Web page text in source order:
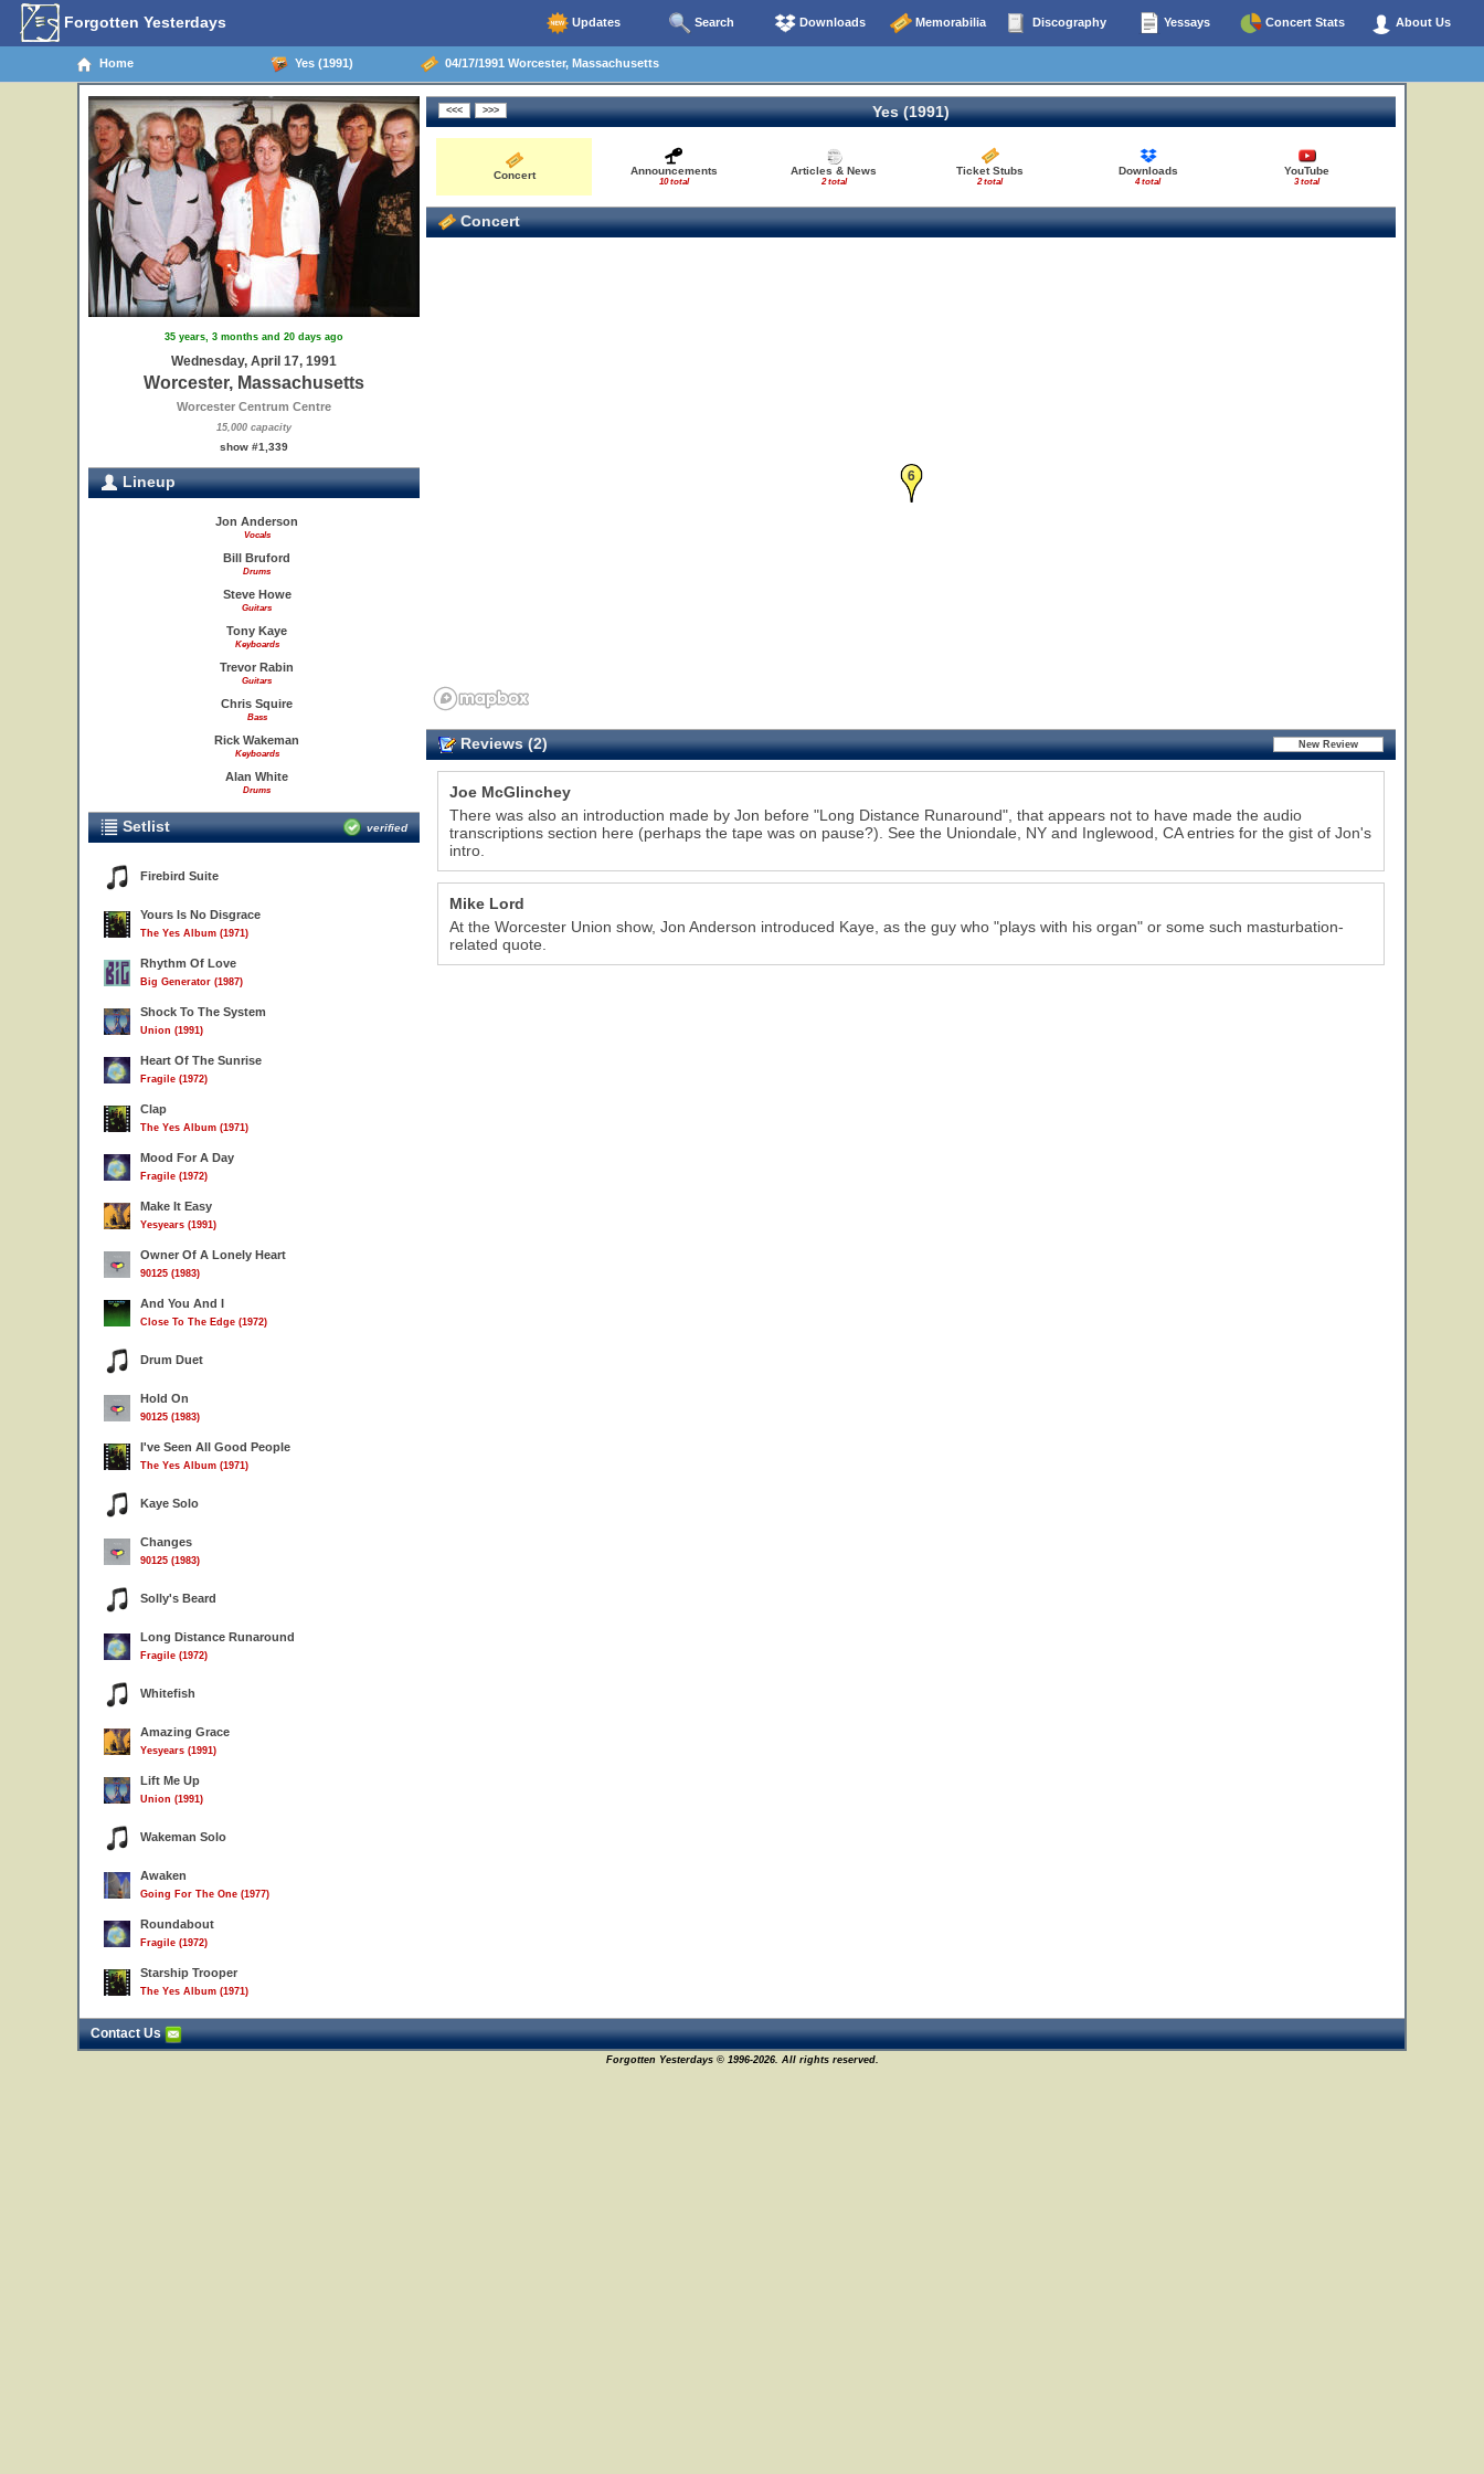
Forgotten Yesterdays Updates Search Downloads Memorabilia Discography Yessays Concert Stats About Us
Home Yes (1991) 04/17/1991 Worcester, Massachusetts
35 years, 3 months and 20 days ago
Wednesday, April 17, 1991
Worcester, Massachusetts
Worcester Centrum Centre
15,000 capacity
show #1,339
Lineup
Jon Anderson
Vocals
Bill Bruford
Drums
Steve Howe
Guitars
Tony Kaye
Keyboards
Trevor Rabin
Guitars
Chris Squire
Bass
Rick Wakeman
Keyboards
Alan White
Drums
Setlist verified
Firebird Suite
Yours Is No Disgrace
The Yes Album (1971)
Rhythm Of Love
Big Generator (1987)
Shock To The System
Union (1991)
Heart Of The Sunrise
Fragile (1972)
Clap
The Yes Album (1971)
Mood For A Day
Fragile (1972)
Make It Easy
Yesyears (1991)
Owner Of A Lonely Heart
90125 (1983)
And You And I
Close To The Edge (1972)
Drum Duet
Hold On
90125 (1983)
I've Seen All Good People
The Yes Album (1971)
Kaye Solo
Changes
90125 (1983)
Solly's Beard
Long Distance Runaround
Fragile (1972)
Whitefish
Amazing Grace
Yesyears (1991)
Lift Me Up
Union (1991)
Wakeman Solo
Awaken
Going For The One (1977)
Roundabout
Fragile (1972)
Starship Trooper
The Yes Album (1971)
Yes (1991)
Concert Announcements
10 total
Articles & News
2 total
Ticket Stubs
2 total
Downloads
4 total
YouTube
3 total
Concert
6
7
9
13
Reviews (2)
Joe McGlinchey
There was also an introduction made by Jon before "Long Distance Runaround", that appears not to have made the audio
transcriptions section here (perhaps the tape was on pause?). See the Uniondale, NY and Inglewood, CA entries for the gist of Jon's
intro.
Mike Lord
At the Worcester Union show, Jon Anderson introduced Kaye, as the guy who "plays with his organ" or some such masturbation-
related quote.
Contact Us
Forgotten Yesterdays © 1996-2026. All rights reserved.